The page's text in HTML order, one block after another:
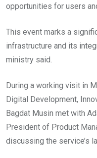
opportunities for users
This event marks a
infrastructure and its
ministry said.
During a working visit in
Digital Development,
Bagdat Musin met with
President of Product
discussing the service’s